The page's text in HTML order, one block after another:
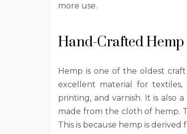
more use.
Hand-Crafted Hemp
Hemp is one of the oldest
excellent material for
printing, and varnish. It is also
made from the cloth of hemp.
This is because hemp is